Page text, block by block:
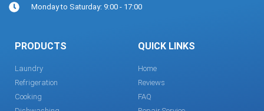
Monday to Saturday: 9:00 - 17:00
PRODUCTS
Laundry
Refrigeration
Cooking
QUICK LINKS
Home
Reviews
FAQ